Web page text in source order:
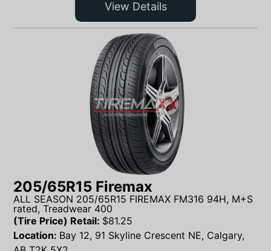
View Details
205/65R15 Firemax
ALL SEASON 205/65R15 FIREMAX FM316 94H, M+S
rated, Treadwear 400
(Tire Price) Retail: $81.25
Location: Bay 12, 91 Skyline Crescent NE, Calgary,